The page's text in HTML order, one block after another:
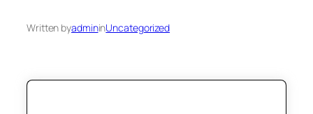
Written byadmininUncategorized